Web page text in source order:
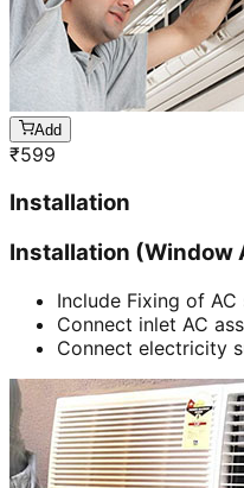
Add
₹599
Installation
Installation (Window
Include Fixing of
Connect inlet AC
Connect electricity